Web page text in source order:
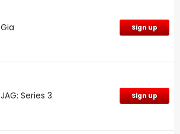
Gia Sign up
JAG: Series 3 Sign up